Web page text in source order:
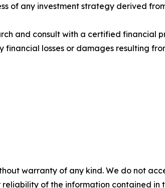
of any investment strategy derived
and consult with a certified financial
financial losses or damages resulting
warranty of any kind. We do not
of the information contained